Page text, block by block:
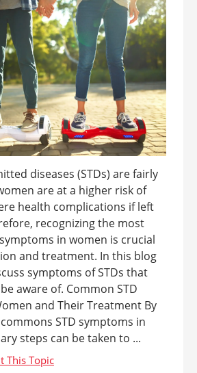
diseases (STDs) are fairly
are at a higher risk of
health complications if left
recognizing the most
in women is crucial
and treatment. In this blog
symptoms of STDs that
aware of. Common STD
and Their Treatment By
STD symptoms in
steps can be taken to ...